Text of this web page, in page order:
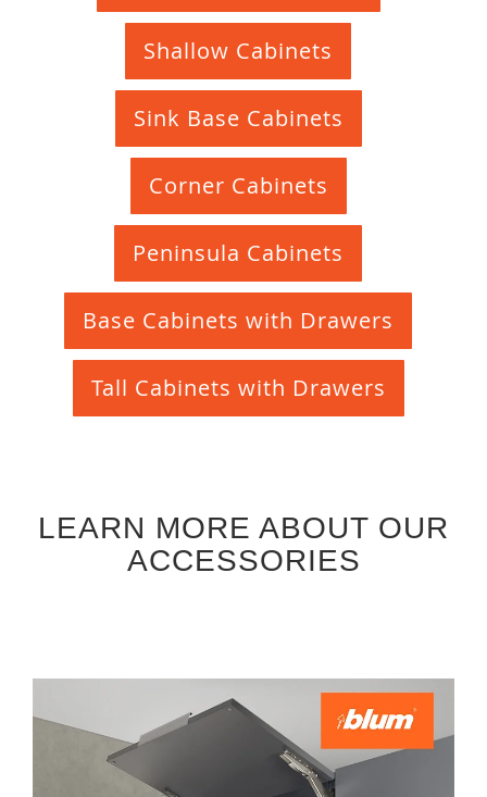
Shallow Cabinets
Sink Base Cabinets
Corner Cabinets
Peninsula Cabinets
Base Cabinets with Drawers
Tall Cabinets with Drawers
LEARN MORE ABOUT OUR
ACCESSORIES